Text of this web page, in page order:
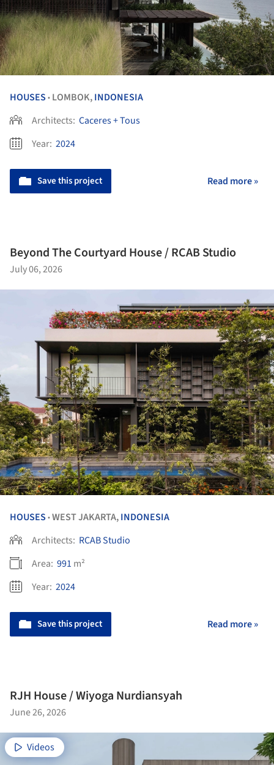
HOUSES • LOMBOK,INDONESIA
Architects: Caceres + Tous
Year: 2024
Save this project Read more »
Beyond The Courtyard House / RCAB Studio
July 06, 2026
HOUSES •WEST JAKARTA,INDONESIA
Architects: RCAB Studio
Area: 991 m²
Year: 2024
Save this project Read more »
RJH House / Wiyoga Nurdiansyah
June 26, 2026
Videos